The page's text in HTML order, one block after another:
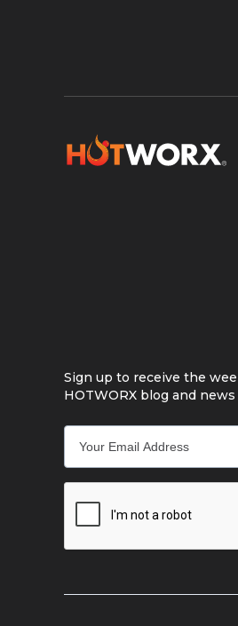
Sign up to receive the
HOTWORX blog and news